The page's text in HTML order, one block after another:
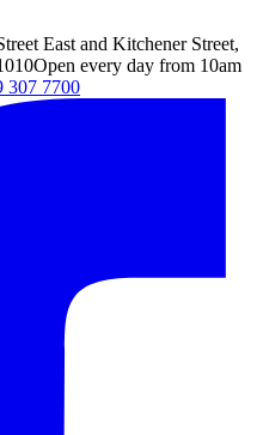
East and Kitchener Street,
Open every day from 10am
307 7700